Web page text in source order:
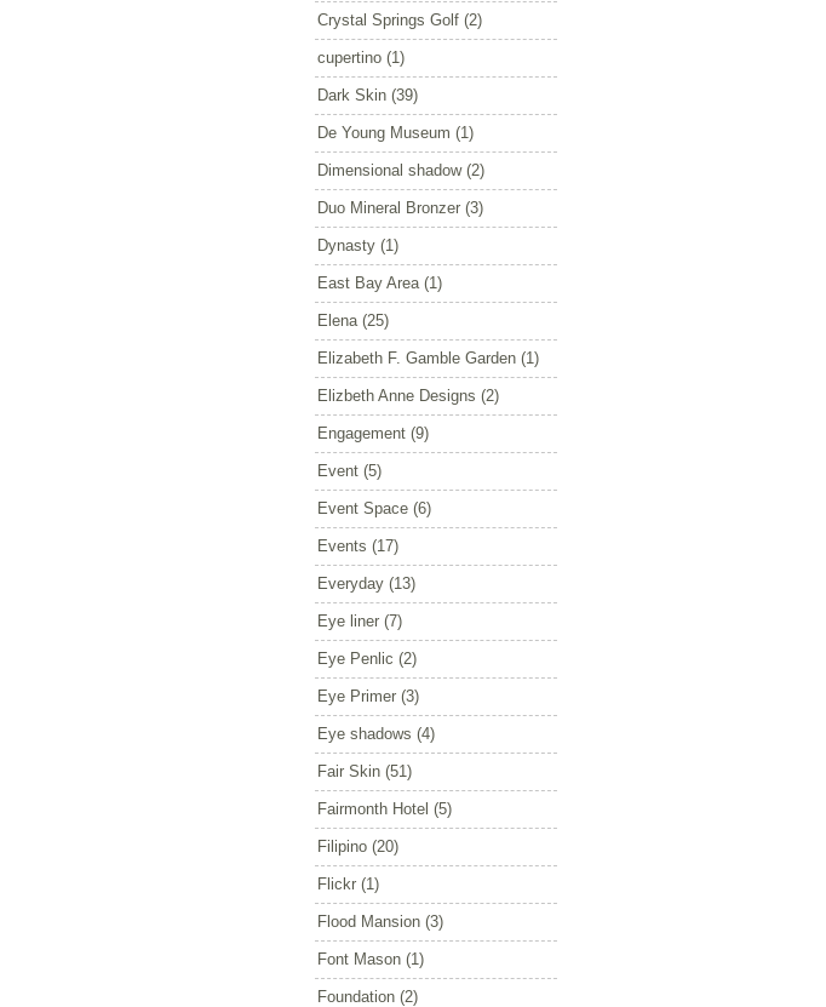
Crystal Springs Golf (2)
cupertino (1)
Dark Skin (39)
De Young Museum (1)
Dimensional shadow(2)
Duo Mineral Bronzer (3)
Dynasty (1)
East Bay Area(1)
Elena(25)
Elizabeth F. Gamble Garden (1)
Elizbeth Anne Designs (2)
Engagement (9)
Event (5)
Event Space (6)
Events (17)
Everyday (13)
Eye liner (7)
Eye Penlic (2)
Eye Primer (3)
Eye shadows (4)
Fair Skin (51)
Fairmonth Hotel (5)
Filipino (20)
Flickr (1)
Flood Mansion (3)
Font Mason (1)
Foundation (2)